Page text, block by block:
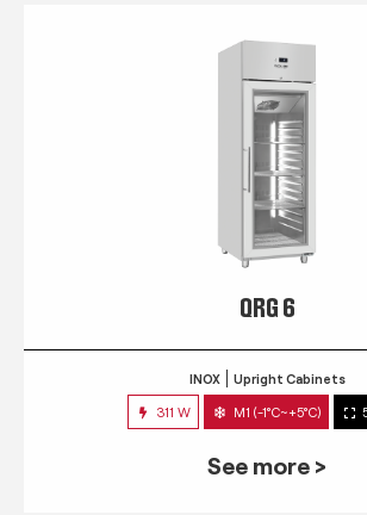
QRG 6
INOX Upright Cabinets
311 W M1 (-1°C~+5°C)
See more >